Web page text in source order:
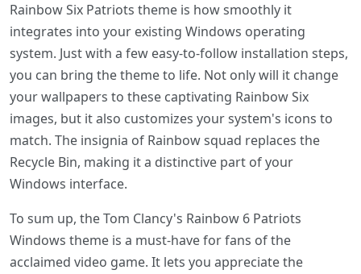
Rainbow Six Patriots theme is how smoothly it
integrates into your existing Windows operating
system. Just with a few easy-to-follow installation steps,
you can bring the theme to life. Not only will it change
your wallpapers to these captivating Rainbow Six
images, but it also customizes your system's icons to
match. The insignia of Rainbow squad replaces the
Recycle Bin, making it a distinctive part of your
Windows interface.
To sum up, the Tom Clancy's Rainbow 6 Patriots
Windows theme is a must-have for fans of the
acclaimed video game. It lets you appreciate the